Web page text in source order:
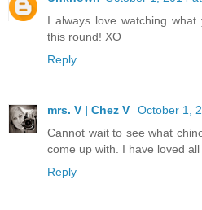
I always love watching
this round! XO
Reply
mrs. V | Chez V
October 1,
Cannot wait to see what
come up with. I have loved
Reply